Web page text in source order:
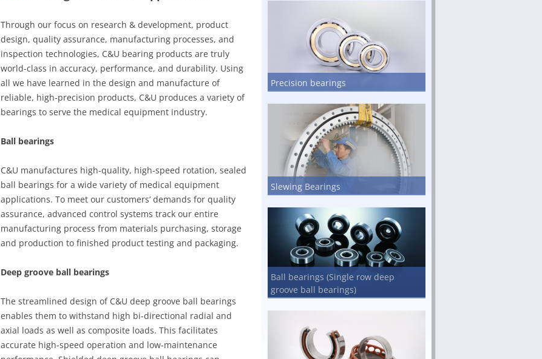
Precision bearings
Slewing Bearings
Ball bearings (Single row deep
groove ball bearings)
Through our focus on research & development, product
design, quality assurance, manufacturing processes, and
inspection technologies, C&U bearing products are truly
world-class in accuracy, performance, and durability. Using
all we have learned in the design and manufacture of
reliable, high-precision products, C&U produces a variety of
bearings to serve the medical equipment industry.
Ball bearings
C&U manufactures high-quality, high-speed rotation, sealed
ball bearings for a wide variety of medical equipment
applications. To meet our customers’ demands for quality
assurance, advanced control systems track our entire
manufacturing process from materials purchasing, storage
and production to finished product testing and packaging.
Deep groove ball bearings
The streamlined design of C&U deep groove ball bearings
enables them to withstand high bi-directional radial and
axial loads as well as composite loads. This facilitates
accurate high-speed operation and low-maintenance